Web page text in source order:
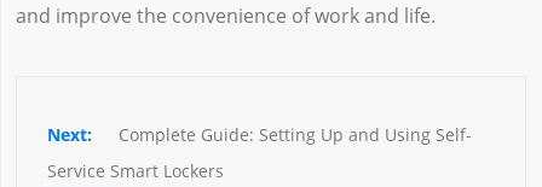
and improve the convenience of work and life.
Complete Guide: Setting Up and Using Self-
Service Smart Lockers